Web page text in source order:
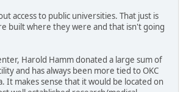
access to public universities. That just is
built where they were and that isn't going
Harold Hamm donated a large sum of
and has always been more tied to OKC
It makes sense that it would be located on